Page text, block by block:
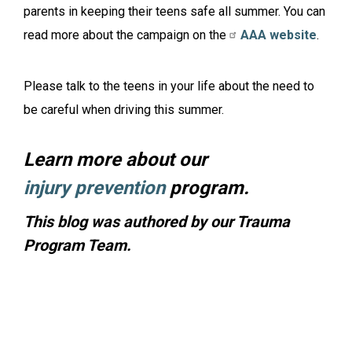
parents in keeping their teens safe all summer. You can
read more about the campaign on the
AAA website.
Please talk to the teens in your life about the need to
be careful when driving this summer.
Learn more about our
injury preventionprogram.
This blog was authored by our Trauma
Program Team.